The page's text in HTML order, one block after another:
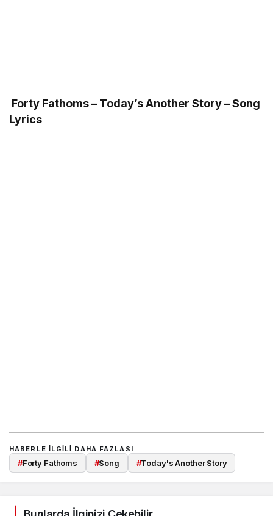
Forty Fathoms – Today’s Another Story – Song
Lyrics
HABERLE ILGILI DAHA FAZLASI
#Forty Fathoms #Song #Today's Another Story